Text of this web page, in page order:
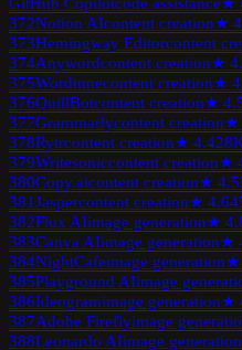
372Notion AIcontent creation★
373Hemingway Editorcontent
374Anywordcontent creation★
375Wordtunecontent creation★
376QuillBotcontent creation★
377Grammarlycontent creation★
378Rytrcontent creation★ 4.4
379Writesoniccontent creation★
380Copy.aicontent creation★ 4.5
381Jaspercontent creation★ 4.6
382Flux AIimage generation★
383Canva AIimage generation★
384NightCafeimage generation★
385Playground AIimage
386Ideogramimage generation★
387Adobe Fireflyimage
388Leonardo AIimage generation